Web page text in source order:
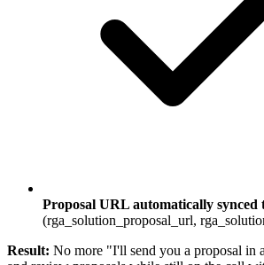
Proposal URL automatically synced
(rga_solution_proposal_url,
Result: No more "I'll send you a proposal in